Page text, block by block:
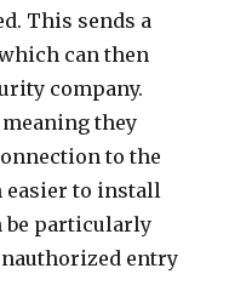
This sends a
can then
company.
they
to the
to install
be particularly
entry